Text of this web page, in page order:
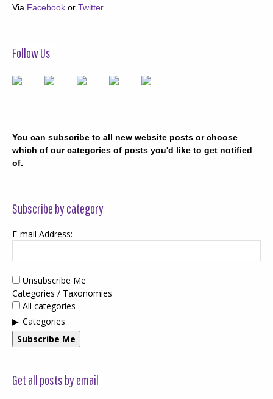
Via Facebook or Twitter
Follow Us
You can subscribe to all new website posts or choose
which of our categories of posts you'd like to get notified
of.
Subscribe by category
E-mail Address:
Unsubscribe Me
Categories / Taxonomies
All categories
Categories
Subscribe Me
Get all posts by email